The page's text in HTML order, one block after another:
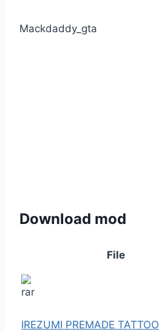
Mackdaddy_gta
Download mod
File
IREZUMI PREMADE TATTOO